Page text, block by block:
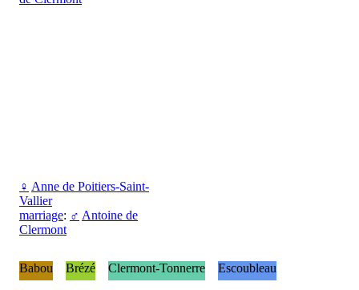
♀ Anne de Poitiers-Saint-
Vallier
marriage: ♂ Antoine de
Clermont
Babou Brézé Clermont-Tonnerre Escoubleau